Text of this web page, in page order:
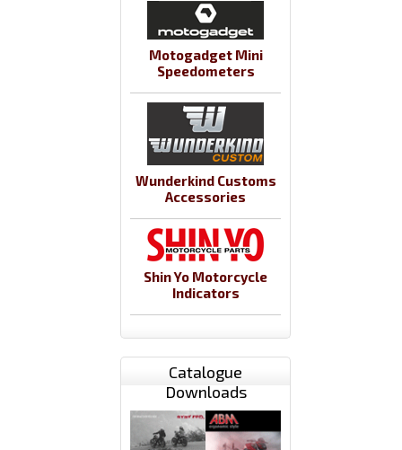
Motogadget Mini
Speedometers
Wunderkind Customs
Accessories
Shin Yo Motorcycle
Indicators
Catalogue
Downloads